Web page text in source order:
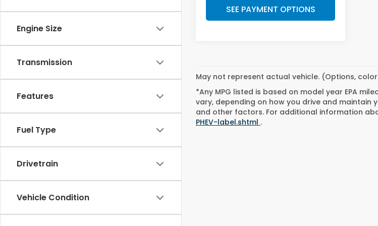
Engine Size
Transmission
Features
Fuel Type
Drivetrain
Vehicle Condition
SEE PAYMENT OPTIONS
May not represent actual vehicle. (Options,
*Any MPG listed is based on model year EPA
vary, depending on how you drive and
and other factors. For additional information
PHEV-label.shtml .